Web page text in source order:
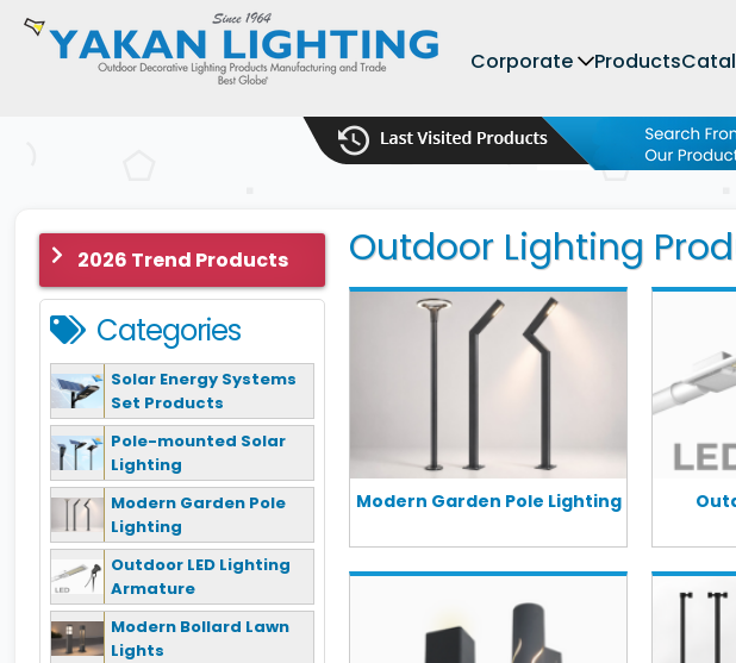
Corporate Products
2026 Trend Products
Categories
Solar Energy Systems
Set Products
Pole-mounted Solar
Lighting
Modern Garden Pole
Lighting
Outdoor LED Lighting
Armature
Modern Bollard Lawn
Lights
Outdoor Lighting
Modern Garden Pole Lighting